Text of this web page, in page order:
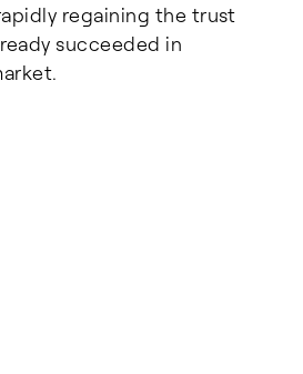
regaining the trust
succeeded in